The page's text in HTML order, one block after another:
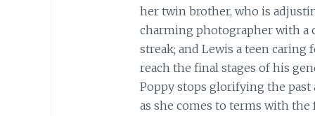
her twin brother, who is
charming photographer with a
streak; and Lewis a teen
reach the final stages of his
Poppy stops glorifying the
as she comes to terms with